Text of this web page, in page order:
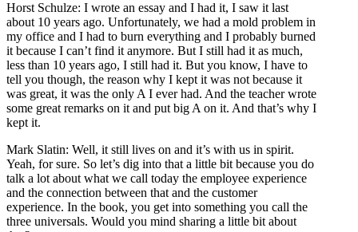
Horst Schulze: I wrote an essay and I had it, I saw it last
about 10 years ago. Unfortunately, we had a mold problem in
my office and I had to burn everything and I probably burned
it because I can’t find it anymore. But I still had it as much,
less than 10 years ago, I still had it. But you know, I have to
tell you though, the reason why I kept it was not because it
was great, it was the only A I ever had. And the teacher wrote
some great remarks on it and put big A on it. And that’s why I
kept it.
Mark Slatin: Well, it still lives on and it’s with us in spirit.
Yeah, for sure. So let’s dig into that a little bit because you do
talk a lot about what we call today the employee experience
and the connection between that and the customer
experience. In the book, you get into something you call the
three universals. Would you mind sharing a little bit about